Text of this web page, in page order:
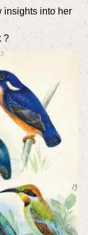
insights into her
?